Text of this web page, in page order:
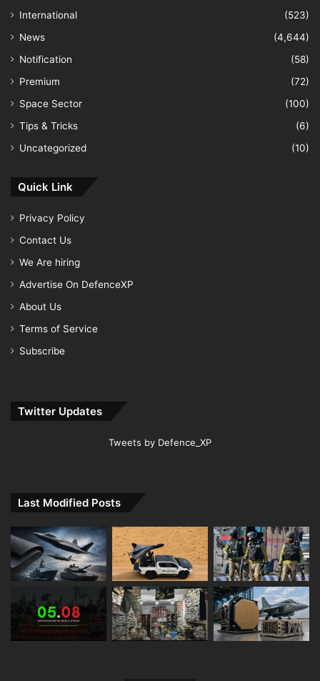
International
(523)
News
(4,644)
Notification
(58)
Premium
(72)
Space Sector
(100)
Tips & Tricks
(6)
Uncategorized
(10)
Quick Link
Privacy Policy
Contact Us
We Are hiring
Advertise On DefenceXP
About Us
Terms of Service
Subscribe
Twitter Updates
Tweets by Defence_XP
Last Modified Posts